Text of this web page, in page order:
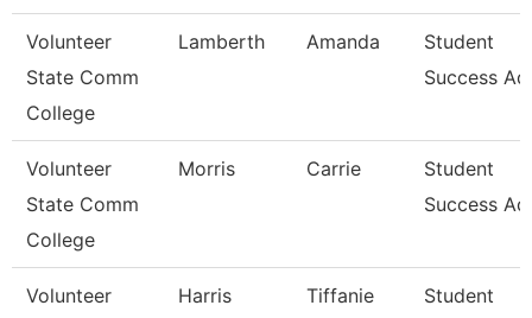
Volunteer
State Comm
College
Lamberth Amanda
Student
Success
Volunteer
State Comm
College
Morris Carrie
Student
Success
Volunteer
Harris Tiffanie
Student